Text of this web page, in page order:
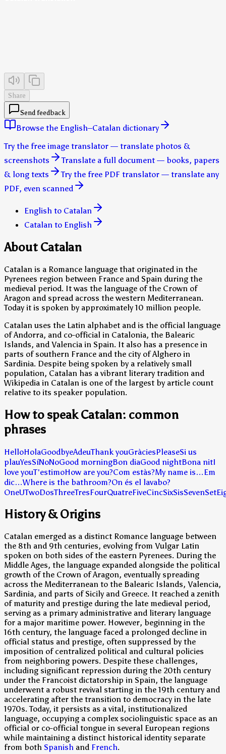
Share
Send feedback
Browse the English–Catalan dictionary
Try the free image translator — translate photos &
screenshots
Translate a full document — books, papers
& long texts
Try the free PDF translator — translate any
PDF, even scanned
English to Catalan
Catalan to English
About Catalan
Catalan is a Romance language that originated in the
Pyrenees region between France and Spain during the
medieval period. It was the language of the Crown of
Aragon and spread across the western Mediterranean.
Today it is spoken by approximately 10 million people.
Catalan uses the Latin alphabet and is the official language
of Andorra, and co-official in Catalonia, the Balearic
Islands, and Valencia in Spain. It also has a presence in
parts of southern France and the city of Alghero in
Sardinia. Despite being spoken by a relatively small
population, Catalan has a vibrant literary tradition and
Wikipedia in Catalan is one of the largest by article count
relative to its speaker population.
How to speak Catalan: common
phrases
HelloHolaGoodbyeAdeuThank youGràciesPleaseSi us
plauYesSíNoNoGood morningBon diaGood nightBona nitI
love youT'estimoHow are you?Com estàs?My name is…Em
dic…Where is the bathroom?On és el lavabo?
OneUTwoDosThreeTresFourQuatreFiveCincSixSisSevenSet
History & Origins
Catalan emerged as a distinct Romance language between
the 8th and 9th centuries, evolving from Vulgar Latin
spoken on both sides of the eastern Pyrenees. During the
Middle Ages, the language expanded alongside the political
growth of the Crown of Aragon, eventually spreading
across the Mediterranean to the Balearic Islands, Valencia,
Sardinia, and parts of Sicily and Greece. It reached a zenith
of maturity and prestige during the late medieval period,
serving as a primary administrative and literary language
for a major maritime power. However, beginning in the
16th century, the language faced a prolonged decline in
official status and prestige, often suppressed by the
imposition of centralized political and cultural policies
from neighboring powers. Despite these challenges,
including significant repression during the 20th century
under the Francoist dictatorship in Spain, the language
underwent a robust revival starting in the 19th century and
accelerating after the transition to democracy in the late
1970s. Today, it persists as a vital, institutionalized
language, occupying a complex sociolinguistic space as an
official or co-official tongue in several European regions
while maintaining a distinct historical identity separate
from both Spanish and French.